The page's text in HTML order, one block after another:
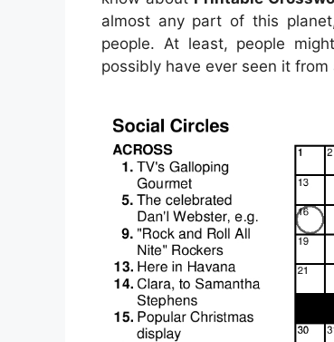
almost any part of this
people. At least, people
possibly have ever seen it